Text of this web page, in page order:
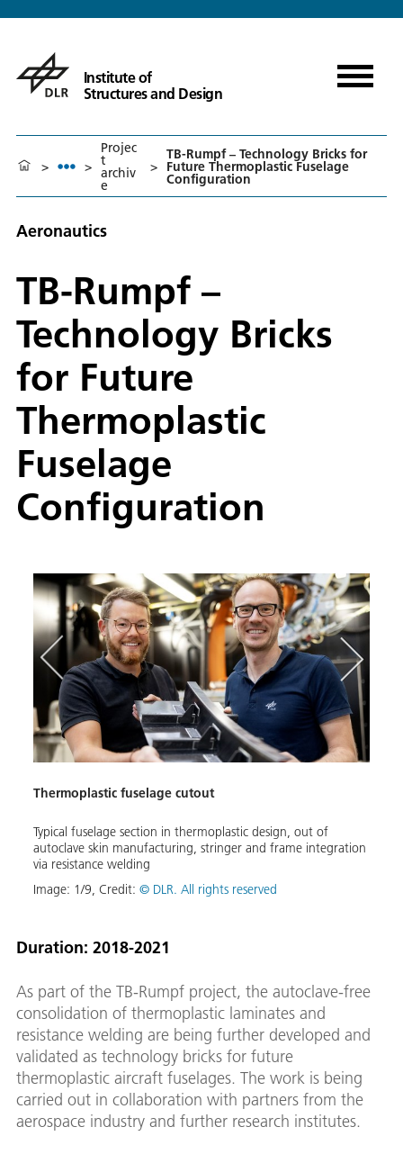
Institute of
Structures and Design
> >
Projec
t
archiv
e
>
TB-Rumpf – Technology Bricks for
Future Thermoplastic Fuselage
Configuration
Aeronautics
TB-Rumpf –
Technology Bricks
for Future
Thermoplastic
Fuselage
Configuration
Thermoplastic fuselage cutout
Typical fuselage section in thermoplastic design, out of
autoclave skin manufacturing, stringer and frame integration
via resistance welding
Image: 1/9, Credit: © DLR. All rights reserved
Duration: 2018-2021
As part of the TB-Rumpf project, the autoclave-free
consolidation of thermoplastic laminates and
resistance welding are being further developed and
validated as technology bricks for future
thermoplastic aircraft fuselages. The work is being
carried out in collaboration with partners from the
aerospace industry and further research institutes.